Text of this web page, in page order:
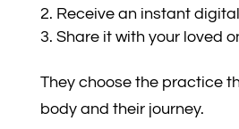
Receive an instant
Share it with your loved
They choose the practice
body and their journey.